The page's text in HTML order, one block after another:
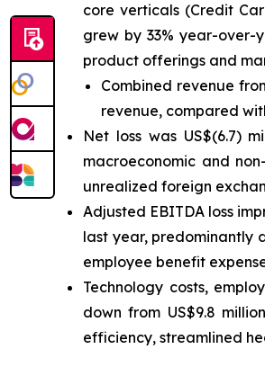
core verticals (Credit
grew by 33% year-over-
product offerings and
Combined revenue
revenue, compared
Net loss was US$(6.7)
macroeconomic and
unrealized foreign
Adjusted EBITDA loss
last year, predominantly
employee benefit
Technology costs,
down from US$9.8
efficiency, streamlined